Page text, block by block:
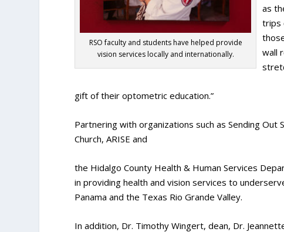
RSO faculty and students have helped provide
vision services locally and internationally.
as
trips
wall
gift of their optometric education.”
Partnering with organizations such as Sending Out
Church, ARISE and
the Hidalgo County Health & Human Services
in providing health and vision services to
Panama and the Texas Rio Grande Valley.
In addition, Dr. Timothy Wingert, dean, Dr.